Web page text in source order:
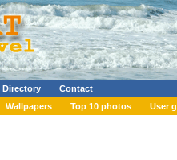
Directory
Contact
Wallpapers Top 10 photos User